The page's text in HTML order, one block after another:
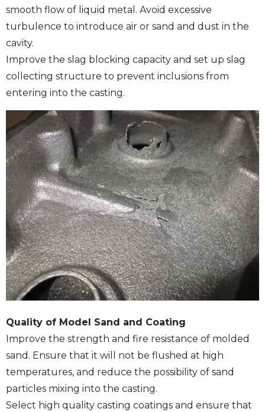
smooth flow of liquid metal. Avoid excessive
turbulence to introduce air or sand and dust in the
cavity.
Improve the slag blocking capacity and set up slag
collecting structure to prevent inclusions from
entering into the casting.
Quality of Model Sand and Coating
Improve the strength and fire resistance of molded
sand. Ensure that it will not be flushed at high
temperatures, and reduce the possibility of sand
particles mixing into the casting.
Select high quality casting coatings and ensure that